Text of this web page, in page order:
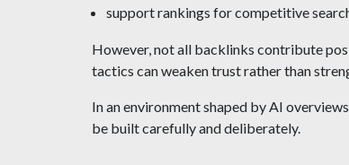
support rankings for competitive
However, not all backlinks contribute
tactics can weaken trust rather than
In an environment shaped by AI
be built carefully and deliberately.